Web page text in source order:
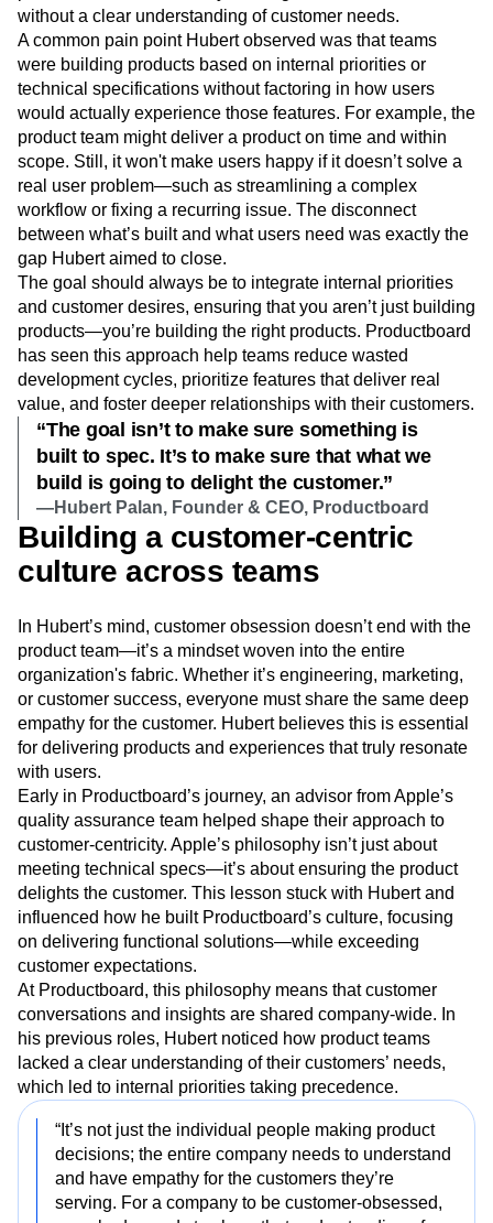
without a clear understanding of customer needs.
A common pain point Hubert observed was that teams
were building products based on internal priorities or
technical specifications without factoring in how users
would actually experience those features. For example, the
product team might deliver a product on time and within
scope. Still, it won't make users happy if it doesn’t solve a
real user problem—such as streamlining a complex
workflow or fixing a recurring issue. The disconnect
between what’s built and what users need was exactly the
gap Hubert aimed to close.
The goal should always be to integrate internal priorities
and customer desires, ensuring that you aren’t just building
products—you’re building the right products. Productboard
has seen this approach help teams reduce wasted
development cycles, prioritize features that deliver real
value, and foster deeper relationships with their customers.
“The goal isn’t to make sure something is
built to spec. It’s to make sure that what we
build is going to delight the customer.”
—Hubert Palan, Founder & CEO, Productboard
Building a customer-centric
culture across teams
In Hubert’s mind, customer obsession doesn’t end with the
product team—it’s a mindset woven into the entire
organization's fabric. Whether it’s engineering, marketing,
or customer success, everyone must share the same deep
empathy for the customer. Hubert believes this is essential
for delivering products and experiences that truly resonate
with users.
Early in Productboard’s journey, an advisor from Apple’s
quality assurance team helped shape their approach to
customer-centricity. Apple’s philosophy isn’t just about
meeting technical specs—it’s about ensuring the product
delights the customer. This lesson stuck with Hubert and
influenced how he built Productboard’s culture, focusing
on delivering functional solutions—while exceeding
customer expectations.
At Productboard, this philosophy means that customer
conversations and insights are shared company-wide. In
his previous roles, Hubert noticed how product teams
lacked a clear understanding of their customers’ needs,
which led to internal priorities taking precedence.
“It’s not just the individual people making product
decisions; the entire company needs to understand
and have empathy for the customers they’re
serving. For a company to be customer-obsessed,